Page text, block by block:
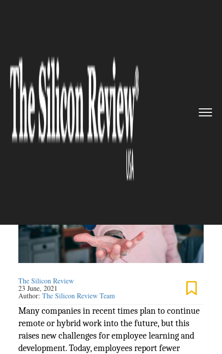
Raises Its Game by ...
SALESFORCE
Salesforce Raises Its Game by
Reinventing New Modules for
Hybrid Work
The Silicon Review
23 June, 2021
Author:The Silicon Review Team
Many companies in recent times plan to continue
remote or hybrid work into the future, but this
raises new challenges for employee learning and
development. Today, employees report fewer